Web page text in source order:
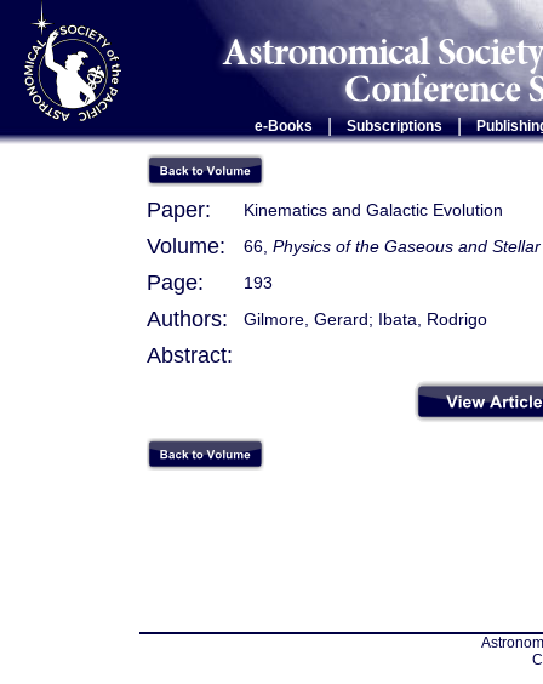
e-Books Subscriptions |
Paper: Kinematics and Galactic Evolution
Volume: 66, Physics of the Gaseous and
Page: 193
Authors: Gilmore, Gerard; Ibata, Rodrigo
Abstract: